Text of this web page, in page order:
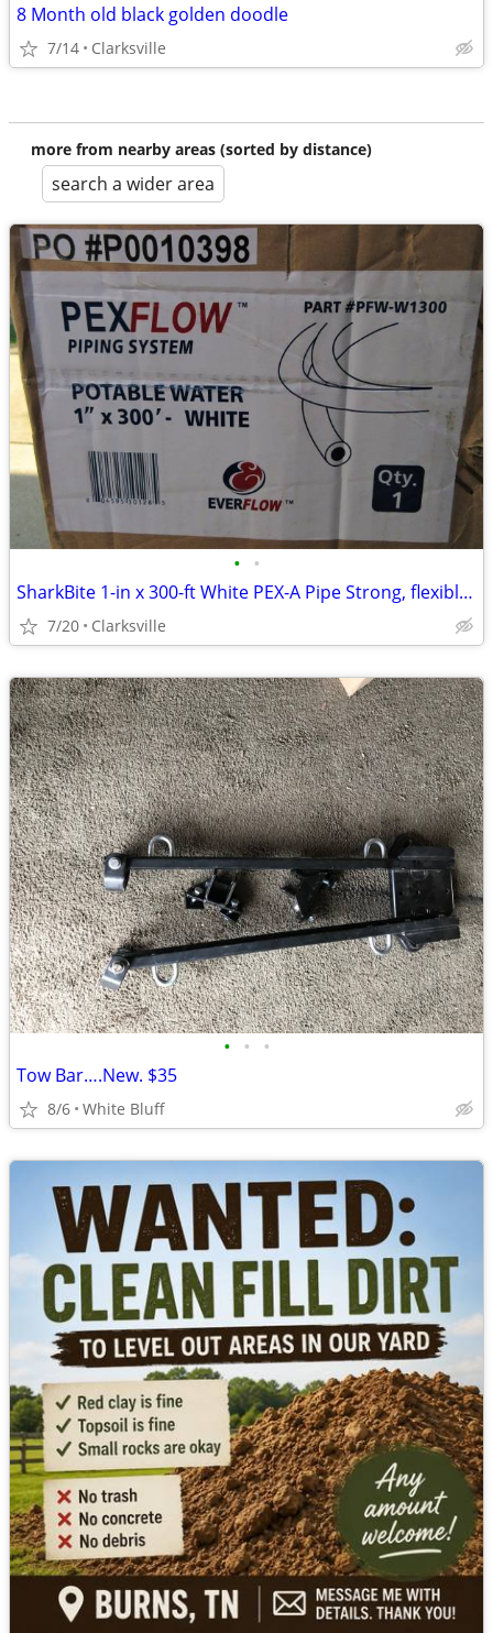
8 Month old black golden doodle
7/14 Clarksville
more from nearby areas (sorted by distance)
search a wider area
• •
SharkBite 1-in x 300-ft White PEX-A Pipe Strong, flexible, corrosion/
7/20 Clarksville
• • •
Tow Bar….New. $35
8/6 White Bluff